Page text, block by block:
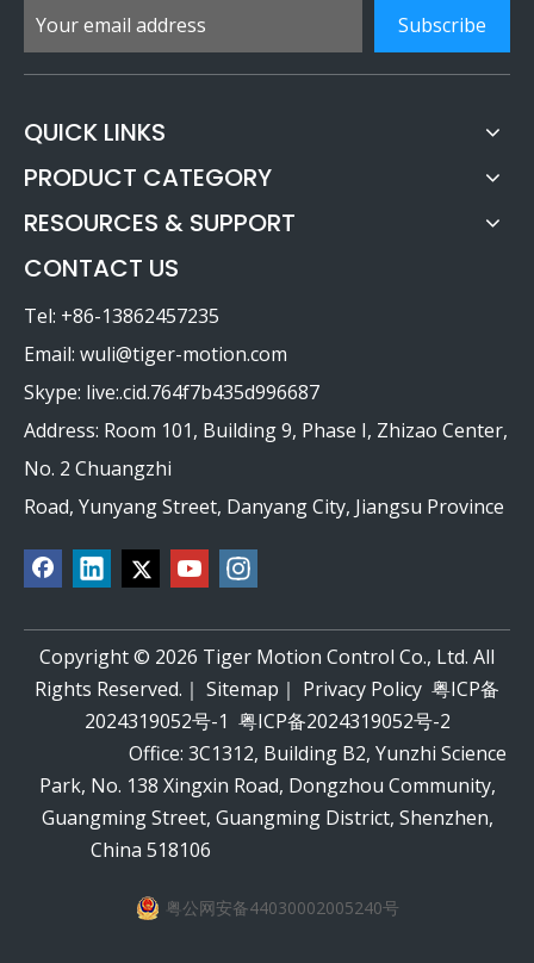
Subscribe
QUICK LINKS
PRODUCT CATEGORY
RESOURCES & SUPPORT
CONTACT US
Tel: +86-13862457235
Email: wuli@tiger-motion.com
Skype: live:.cid.764f7b435d996687
Address: Room 101, Building 9, Phase I, Zhizao Center,
No. 2 Chuangzhi
Road, Yunyang Street, Danyang City, Jiangsu Province
Copyright © 2026 Tiger Motion Control Co., Ltd. All
Rights Reserved.｜ Sitemap ｜ Privacy Policy 粤ICP备
2024319052号-1 粤ICP备2024319052号-2
Office: 3C1312, Building B2, Yunzhi Science
Park, No. 138 Xingxin Road, Dongzhou Community,
Guangming Street, Guangming District, Shenzhen,
China 518106
粤公网安备44030002005240号